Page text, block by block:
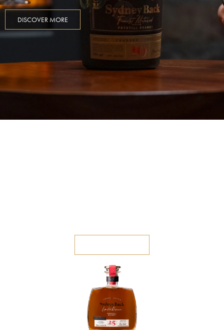
DISCOVER MORE